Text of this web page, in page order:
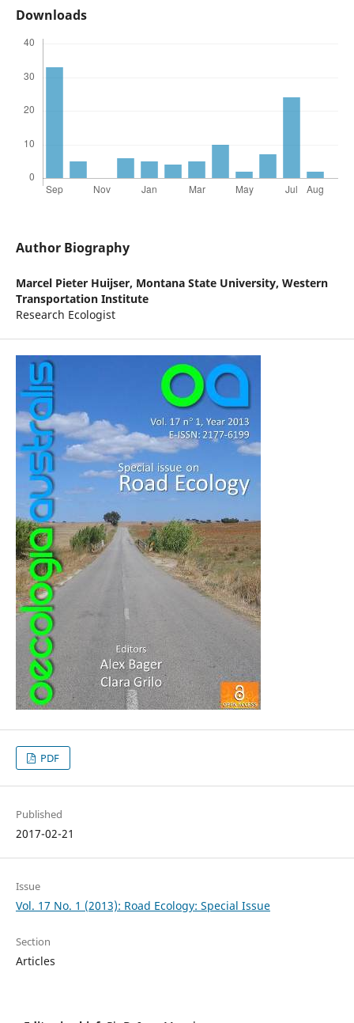
Downloads
Author Biography
Marcel Pieter Huijser, Montana State University, Western
Transportation Institute
Research Ecologist
PDF
Published
2017-02-21
Issue
Vol. 17 No. 1 (2013): Road Ecology: Special Issue
Section
Articles